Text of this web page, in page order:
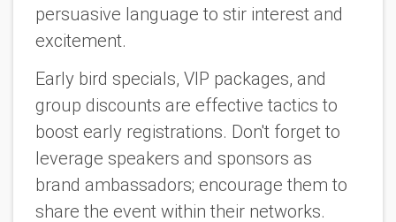
persuasive language to stir interest and
excitement.
Early bird specials, VIP packages, and
group discounts are effective tactics to
boost early registrations. Don't forget to
leverage speakers and sponsors as
brand ambassadors; encourage them to
share the event within their networks.